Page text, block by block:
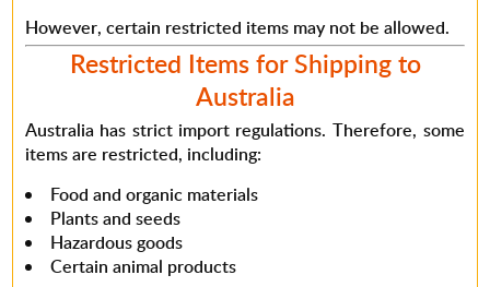
However, certain restricted items may not be allowed.
Restricted Items for Shipping to
Australia
Australia has strict import regulations. Therefore, some
items are restricted, including:
Food and organic materials
Plants and seeds
Hazardous goods
Certain animal products